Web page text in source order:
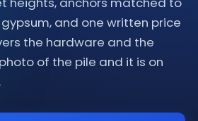
and one written price
the hardware and the
of the pile and it is on